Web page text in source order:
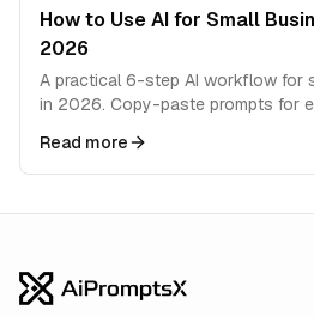
How to Use AI for Small
2026
A practical 6-step AI workflow for
in 2026. Copy-paste prompts for
Read more